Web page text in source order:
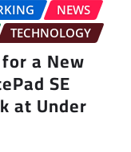
NEWS
TECHNOLOGY
a New
SE
at Under